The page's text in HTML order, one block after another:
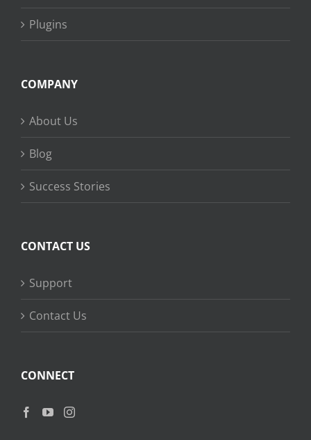
Plugins
COMPANY
About Us
Blog
Success Stories
CONTACT US
Support
Contact Us
CONNECT